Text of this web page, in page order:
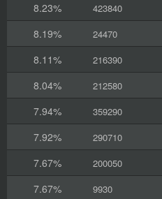
8.23%
423840
8.19%
24470
8.11%
216390
8.04%
212580
7.94%
359290
7.92%
290710
7.67%
200050
7.67%
9930